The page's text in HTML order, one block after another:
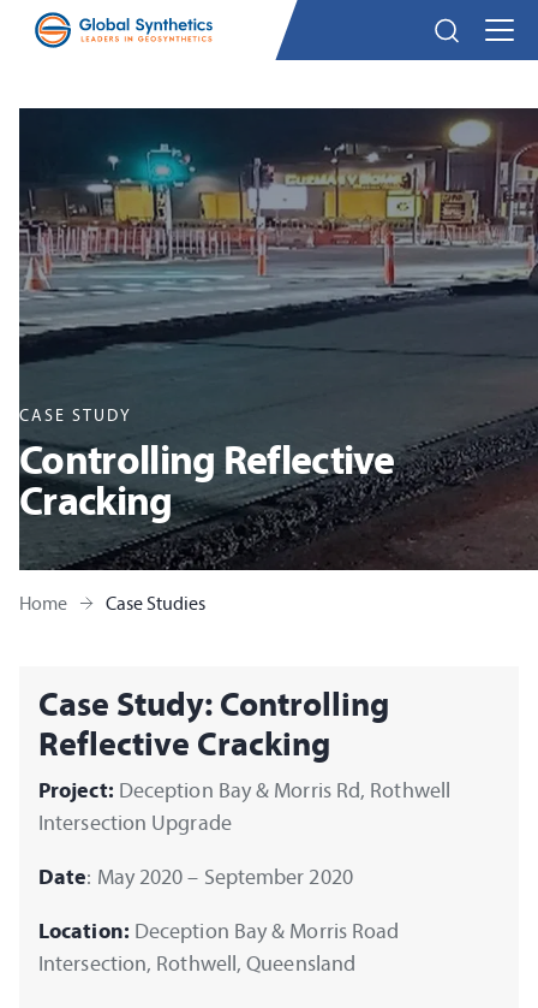
CASE STUDY
Controlling Reflective
Cracking
Home Case Studies
Case Study: Controlling
Reflective Cracking
Project: Deception Bay & Morris Rd, Rothwell
Intersection Upgrade
Date: May 2020 – September 2020
Location: Deception Bay & Morris Road
Intersection, Rothwell, Queensland